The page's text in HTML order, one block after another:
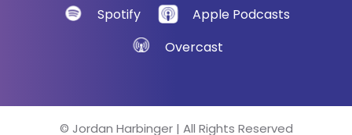
Spotify
Apple Podcasts
Overcast
© Jordan Harbinger | All Rights Reserved